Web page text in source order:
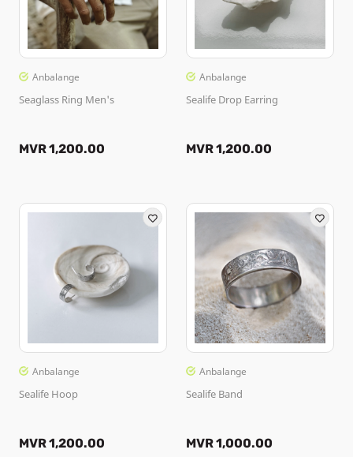
Anbalange
Seaglass Ring Men's
MVR 1,200.00
Anbalange
Sealife Drop Earring
MVR 1,200.00
Anbalange
Sealife Hoop
MVR 1,200.00
Anbalange
Sealife Band
MVR 1,000.00